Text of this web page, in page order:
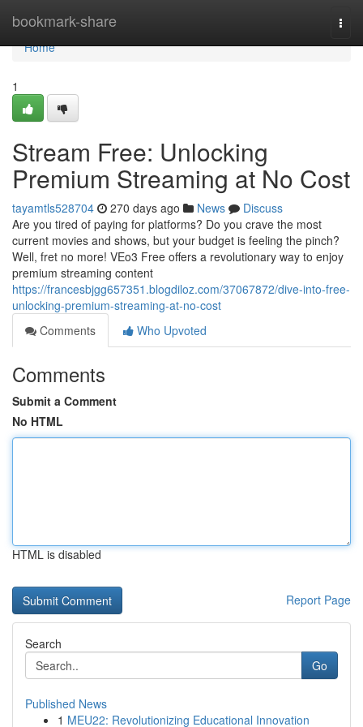
bookmark-share
Home
Home
1
Stream Free: Unlocking
Premium Streaming at No Cost
tayamtls528704 270 days ago News
Discuss
Are you tired of paying for platforms? Do you crave the most
current movies and shows, but your budget is feeling the pinch?
Well, fret no more! VEo3 Free offers a revolutionary way to enjoy
premium streaming content
https://francesbjgg657351.blogdiloz.com/37067872/dive-into-free-
unlocking-premium-streaming-at-no-cost
Comments
Who Upvoted
Comments
Submit a Comment
No HTML
HTML is disabled
Report Page
Search
Go
Published News
1 MEU22: Revolutionizing Educational Innovation